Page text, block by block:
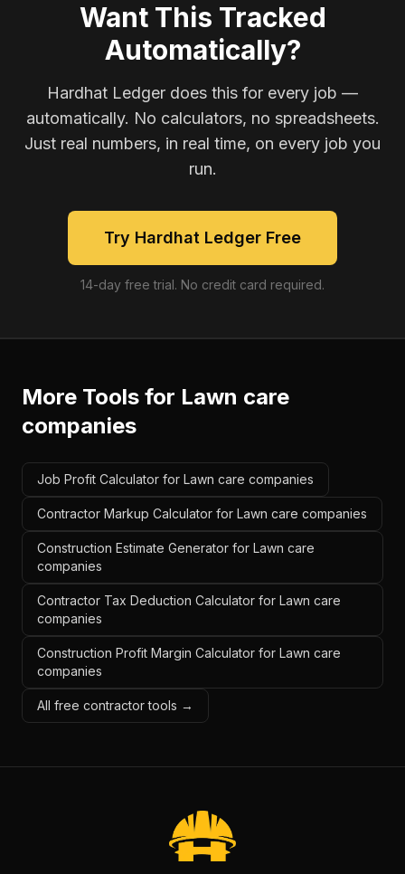
Want This Tracked
Automatically?
Hardhat Ledger does this for every job —
automatically. No calculators, no spreadsheets.
Just real numbers, in real time, on every job you
run.
Try Hardhat Ledger Free
14-day free trial. No credit card required.
More Tools for Lawn care
companies
Job Profit Calculator for Lawn care companies
Contractor Markup Calculator for Lawn care companies
Construction Estimate Generator for Lawn care
companies
Contractor Tax Deduction Calculator for Lawn care
companies
Construction Profit Margin Calculator for Lawn care
companies
All free contractor tools →